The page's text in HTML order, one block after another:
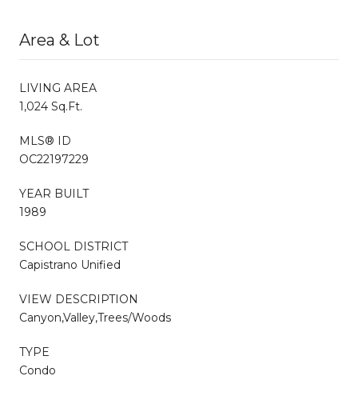
Area & Lot
LIVING AREA
1,024 Sq.Ft.
MLS® ID
OC22197229
YEAR BUILT
1989
SCHOOL DISTRICT
Capistrano Unified
VIEW DESCRIPTION
Canyon,Valley,Trees/Woods
TYPE
Condo